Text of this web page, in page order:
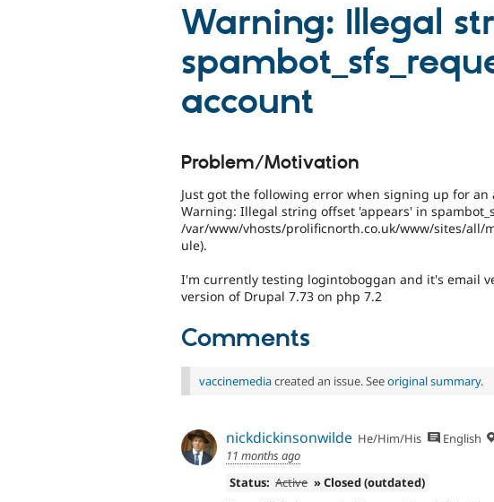
Warning: Illegal
account
Problem/Motivation
Just got the following error when signing up for
Warning: Illegal string offset 'appears' in
/var/www/vhosts/prolificnorth.co.uk/www/sites/all/
ule).
I'm currently testing logintoboggan and it's email
version of Drupal 7.73 on php 7.2
Comments
vaccinemediacreated an issue. Seeoriginal summary.
nickdickinsonwilde He/Him/His English
11 months ago
Status: Active » Closed (outdated)